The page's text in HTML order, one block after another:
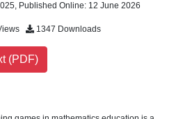
Published Online: 12 June 2026
1347 Downloads
(PDF)